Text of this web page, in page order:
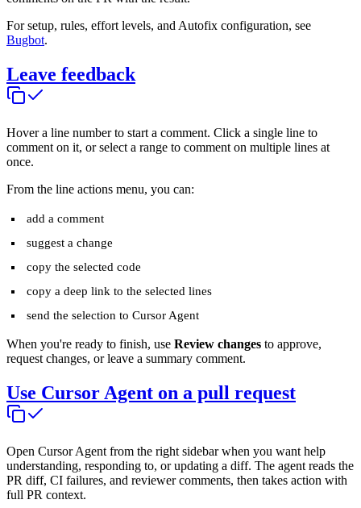
For setup, rules, effort levels, and Autofix configuration, see
Bugbot.
Leave feedback
Hover a line number to start a comment. Click a single line to
comment on it, or select a range to comment on multiple lines at
once.
From the line actions menu, you can:
add a comment
suggest a change
copy the selected code
copy a deep link to the selected lines
send the selection to Cursor Agent
When you're ready to finish, use Review changes to approve,
request changes, or leave a summary comment.
Use Cursor Agent on a pull request
Open Cursor Agent from the right sidebar when you want help
understanding, responding to, or updating a diff. The agent reads the
PR diff, CI failures, and reviewer comments, then takes action with
full PR context.